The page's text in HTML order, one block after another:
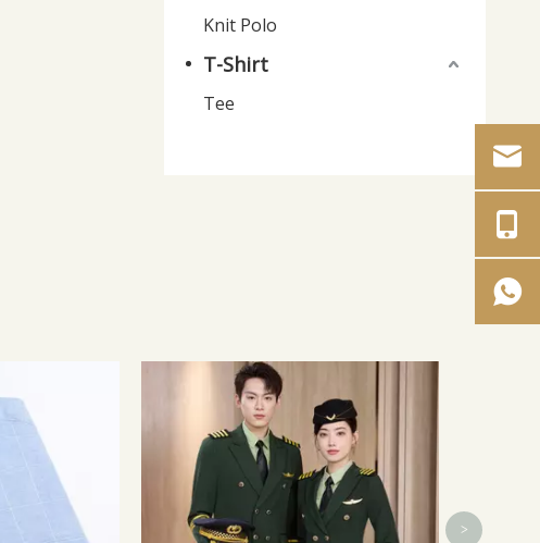
Knit Polo
T-Shirt
Tee
Plus Size Coverall for Automotive
Repair
>